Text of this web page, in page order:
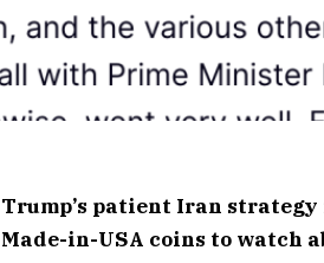
Trump’s patient Iran
Made-in-USA coins to watch